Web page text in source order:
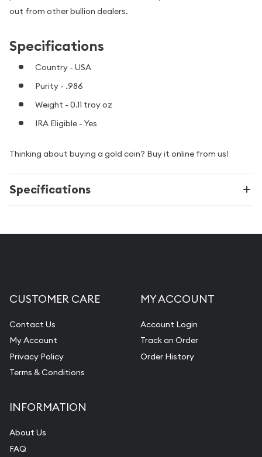
out from other bullion dealers.
Specifications
Country - USA
Purity - .986
Weight - 0.11 troy oz
IRA Eligible - Yes
Thinking about buying a gold coin? Buy it online from us!
Specifications
CUSTOMER CARE
Contact Us
My Account
Privacy Policy
Terms & Conditions
MY ACCOUNT
Account Login
Track an Order
Order History
INFORMATION
About Us
FAQ